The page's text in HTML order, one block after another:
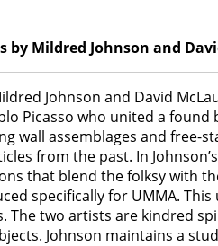
by Mildred Johnson and
Johnson and David
Picasso who united a
wall assemblages and free-
from the past. In
that blend the folksy with
specifically for UMMA.
The two artists are kindred
Johnson maintains a